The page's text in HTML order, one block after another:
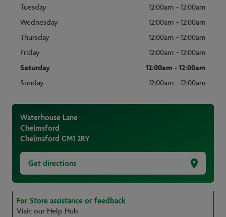
Tuesday
12:00am - 12:00am
Wednesday
12:00am - 12:00am
Thursday
12:00am - 12:00am
Friday
12:00am - 12:00am
Saturday
12:00am - 12:00am
Sunday
12:00am - 12:00am
Waterhouse Lane
Chelmsford
Chelmsford CM1 2RY
Get directions
For Store assistance or feedback
Visit our Help Hub